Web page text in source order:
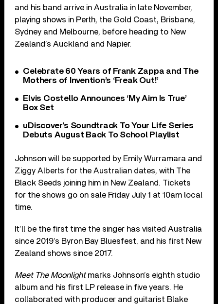
and his band arrive in Australia in late November,
playing shows in Perth, the Gold Coast, Brisbane,
Sydney and Melbourne, before heading to New
Zealand’s Auckland and Napier.
Celebrate 60 Years of Frank Zappa and The
Mothers of Invention’s ‘Freak Out!’
Elvis Costello Announces ‘My Aim Is True’
Box Set
uDiscover’s Soundtrack To Your Life Series
Debuts August Back To School Playlist
Johnson will be supported by Emily Wurramara and
Ziggy Alberts for the Australian dates, with The
Black Seeds joining him in New Zealand. Tickets
for the shows go on sale Friday July 1 at 10am local
time.
It’ll be the first time the singer has visited Australia
since 2019’s Byron Bay Bluesfest, and his first New
Zealand shows since 2017.
Meet The Moonlightmarks Johnson’s eighth studio
album and his first LP release in five years. He
collaborated with producer and guitarist Blake